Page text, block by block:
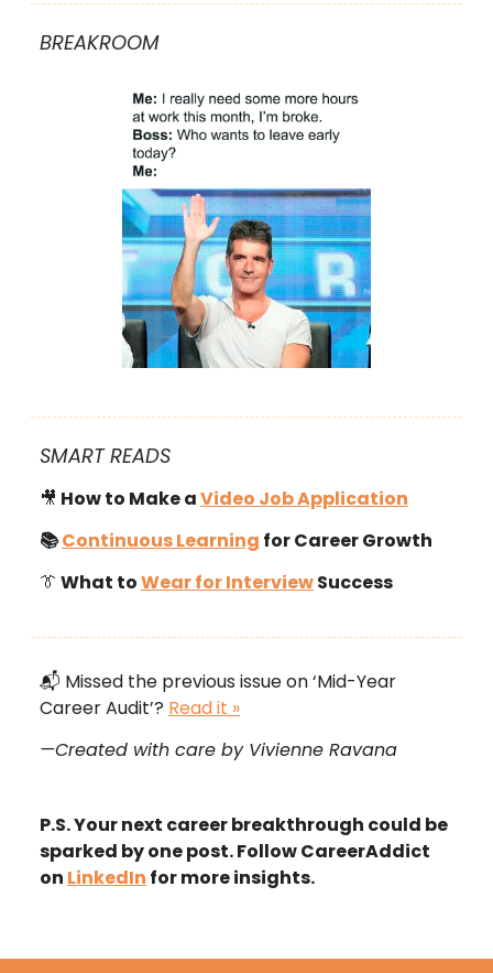
BREAKROOM
SMART READS
🎥 How to Make aVideo Job Application
📚Continuous Learning for Career Growth
👔 What toWear for InterviewSuccess
📬 Missed the previous issue on ‘Mid-Year
Career Audit’? Read it »
—Created with care by Vivienne Ravana
P.S. Your next career breakthrough could be
sparked by one post. Follow CareerAddict
on LinkedIn for more insights.